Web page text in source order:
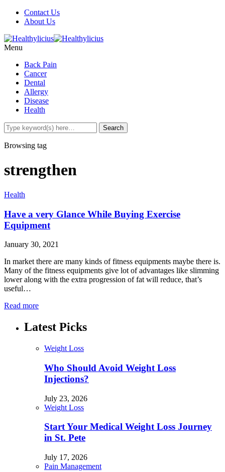
Contact Us
About Us
Menu
Back Pain
Cancer
Dental
Allergy
Disease
Health
Browsing tag
strengthen
Health
Have a very Glance While Buying Exercise
Equipment
January 30, 2021
In market there are many kinds of fitness equipments maybe there is.
Many of the fitness equipments give lot of advantages like slimming
lower along with the extra progression of fat will reduce, that’s
useful…
Read more
Latest Picks
Weight Loss
Who Should Avoid Weight Loss
Injections?
July 23, 2026
Weight Loss
Start Your Medical Weight Loss Journey
in St. Pete
July 17, 2026
Pain Management